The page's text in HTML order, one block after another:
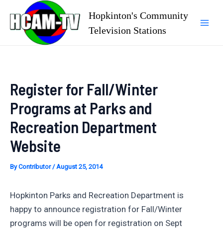
content
Hopkinton's Community
Television Stations
Register for Fall/Winter
Programs at Parks and
Recreation Department
Website
ByContributor/August 25, 2014
Hopkinton Parks and Recreation Department is
happy to announce registration for Fall/Winter
programs will be open for registration on Sept